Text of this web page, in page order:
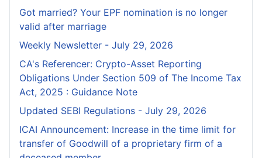
Got married? Your EPF nomination is no longer
valid after marriage
Weekly Newsletter - July 29, 2026
CA's Referencer: Crypto-Asset Reporting
Obligations Under Section 509 of The Income Tax
Act, 2025 : Guidance Note
Updated SEBI Regulations - July 29, 2026
ICAI Announcement: Increase in the time limit for
transfer of Goodwill of a proprietary firm of a